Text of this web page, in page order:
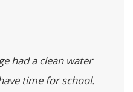
had a clean water
time for school.